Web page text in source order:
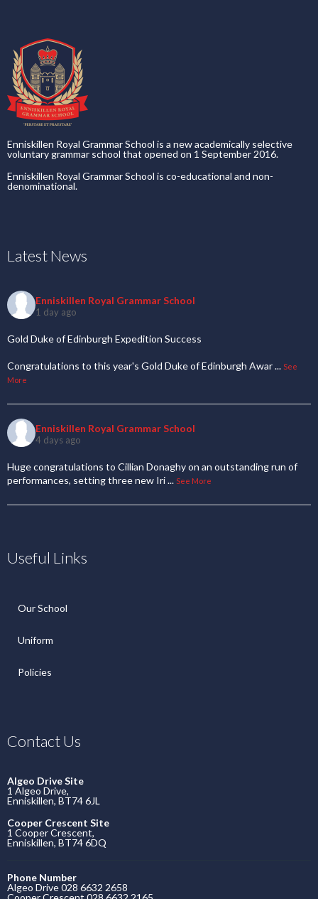
Enniskillen Royal Grammar School is a new academically selective
voluntary grammar school that opened on 1 September 2016.
Enniskillen Royal Grammar School is co-educational and non-
denominational.
Latest News
Enniskillen Royal Grammar School
1 day ago
Gold Duke of Edinburgh Expedition Success
Congratulations to this year's Gold Duke of Edinburgh Awar... See
More
Enniskillen Royal Grammar School
4 days ago
Huge congratulations to Cillian Donaghy on an outstanding run of
performances, setting three new Iri... See More
Useful Links
Our School
Uniform
Policies
Contact Us
Algeo Drive Site
1 Algeo Drive,
Enniskillen, BT74 6JL
Cooper Crescent Site
1 Cooper Crescent,
Enniskillen, BT74 6DQ
Phone Number
Algeo Drive 028 6632 2658